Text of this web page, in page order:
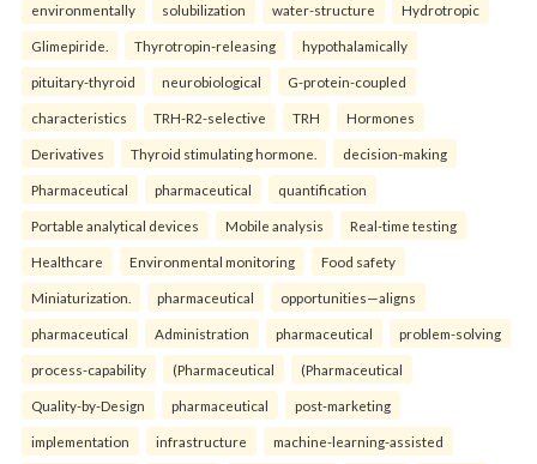
environmentally solubilization water-structure Hydrotropic
Glimepiride. Thyrotropin-releasing hypothalamically
pituitary-thyroid neurobiological G-protein-coupled
characteristics TRH-R2-selective TRH Hormones
Derivatives Thyroid stimulating hormone. decision-making
Pharmaceutical pharmaceutical quantification
Portable analytical devices Mobile analysis Real-time testing
Healthcare Environmental monitoring Food safety
Miniaturization. pharmaceutical opportunities—aligns
pharmaceutical Administration pharmaceutical problem-solving
process-capability (Pharmaceutical (Pharmaceutical
Quality-by-Design pharmaceutical post-marketing
implementation infrastructure machine-learning-assisted